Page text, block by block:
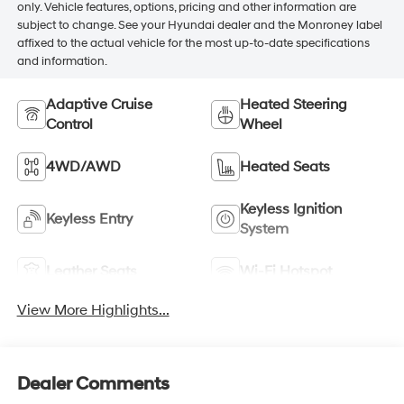
only. Vehicle features, options, pricing and other information are
subject to change. See your Hyundai dealer and the Monroney label
affixed to the actual vehicle for the most up-to-date specifications
and information.
Adaptive Cruise
Control
Heated Steering
Wheel
4WD/AWD Heated Seats
Keyless Entry
Keyless Ignition
System
Leather Seats Wi-Fi Hotspot
View More Highlights...
Dealer Comments